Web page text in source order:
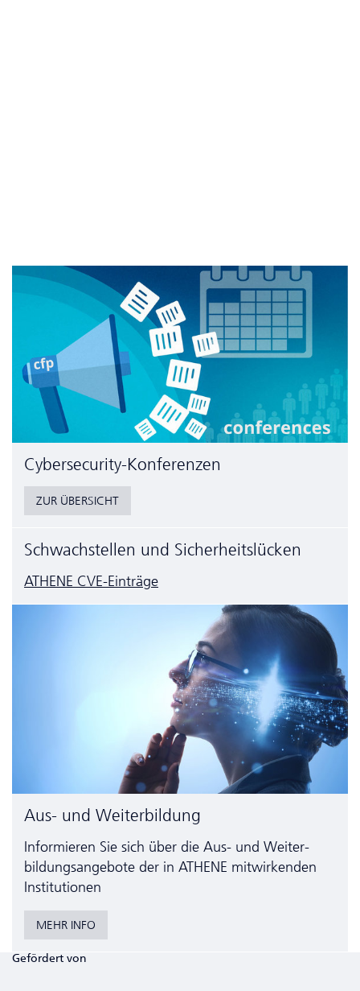
Cyber­security-Konferenzen
ZUR ÜBERSICHT
Schwachstellen und Sicherheitslücken
ATHENE CVE-Einträge
Aus- und Weiterbildung
Informieren Sie sich über die Aus- und Weiter­
bildungs­angebote der in ATHENE mitwirkenden
Institutionen
MEHR INFO
Gefördert von